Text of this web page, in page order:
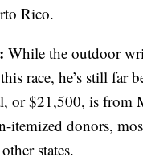
Rico.
While the outdoor
race, he’s still far
or $21,500, is from
itemized donors,
states.